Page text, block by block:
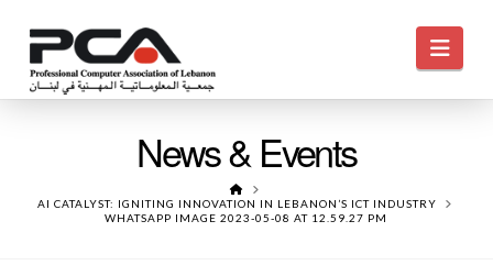
News & Events
HOME
AI CATALYST: IGNITING INNOVATION IN LEBANON’S ICT INDUSTRY
WHATSAPP IMAGE 2023-05-08 AT 12.59.27 PM